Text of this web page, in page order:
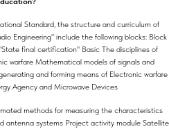
Standard, the structure and curriculum of
Engineering" include the following blocks: Block
final certification" Basic The disciplines of
warfare Mathematical models of signals and
and forming means of Electronic warfare
Agency and Microwave Devices
methods for measuring the characteristics
antenna systems Project activity module Satellite